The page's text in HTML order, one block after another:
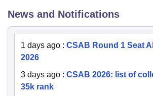
News and Notifications
1 days ago : CSAB Round 1 Seat
2026
3 days ago : CSAB 2026: list of
35k rank